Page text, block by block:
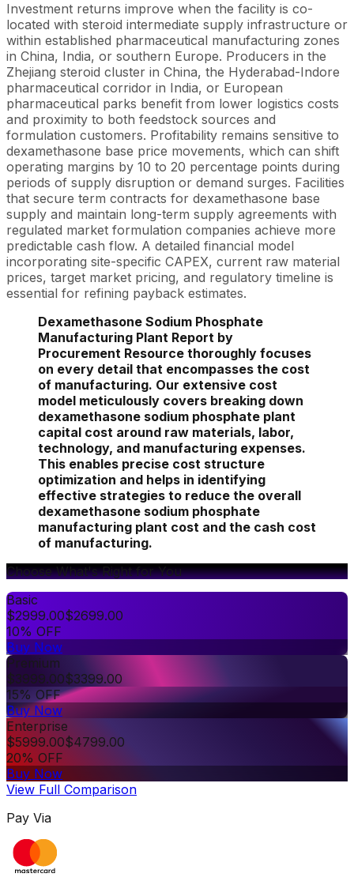
Investment returns improve when the facility is co-
located with steroid intermediate supply infrastructure or
within established pharmaceutical manufacturing zones
in China, India, or southern Europe. Producers in the
Zhejiang steroid cluster in China, the Hyderabad-Indore
pharmaceutical corridor in India, or European
pharmaceutical parks benefit from lower logistics costs
and proximity to both feedstock sources and
formulation customers. Profitability remains sensitive to
dexamethasone base price movements, which can shift
operating margins by 10 to 20 percentage points during
periods of supply disruption or demand surges. Facilities
that secure term contracts for dexamethasone base
supply and maintain long-term supply agreements with
regulated market formulation companies achieve more
predictable cash flow. A detailed financial model
incorporating site-specific CAPEX, current raw material
prices, target market pricing, and regulatory timeline is
essential for refining payback estimates.
Dexamethasone Sodium Phosphate
Manufacturing Plant Report by
Procurement Resource thoroughly focuses
on every detail that encompasses the cost
of manufacturing. Our extensive cost
model meticulously covers breaking down
dexamethasone sodium phosphate plant
capital cost around raw materials, labor,
technology, and manufacturing expenses.
This enables precise cost structure
optimization and helps in identifying
effective strategies to reduce the overall
dexamethasone sodium phosphate
manufacturing plant cost and the cash cost
of manufacturing.
Choose What's Right for You
Basic
$2999.00$2699.00
10% OFF
Buy Now
Premium
$3999.00$3399.00
15% OFF
Buy Now
Enterprise
$5999.00$4799.00
20% OFF
Buy Now
View Full Comparison
Pay Via